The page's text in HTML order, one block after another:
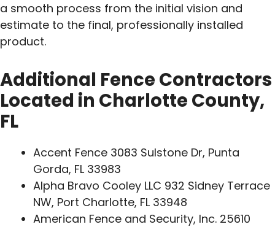
a smooth process from the initial vision and
estimate to the final, professionally installed
product.
Additional Fence Contractors
Located in Charlotte County,
FL
Accent Fence 3083 Sulstone Dr, Punta
Gorda, FL 33983
Alpha Bravo Cooley LLC 932 Sidney Terrace
NW, Port Charlotte, FL 33948
American Fence and Security, Inc. 25610